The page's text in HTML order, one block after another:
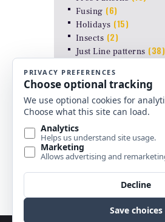
Fusing (6)
Holidays (15)
Insects (2)
Just Line patterns (38)
FORMS (8)
Landscapes (17)
Other Stuff (26)
Religious (10)
Shapes & Abstract
Uncategorized (4)